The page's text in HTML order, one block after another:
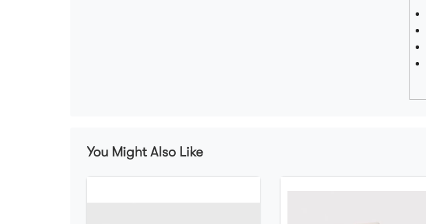
You Might Also Like